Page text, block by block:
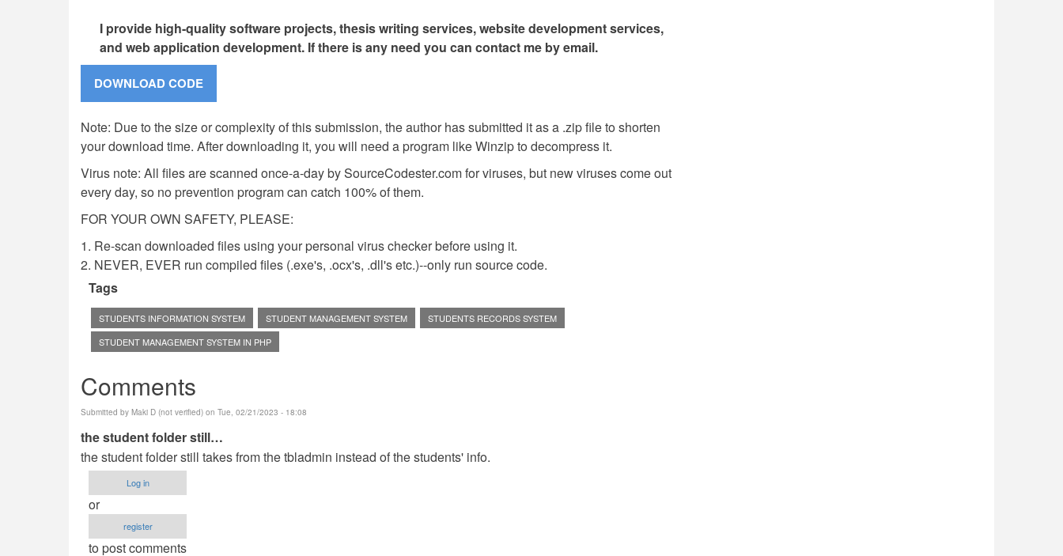
I provide high-quality software projects, thesis writing services, website development services,
and web application development. If there is any need you can contact me by email.
Note: Due to the size or complexity of this submission, the author has submitted it as a .zip file to shorten
your download time. After downloading it, you will need a program like Winzip to decompress it.
Virus note: All files are scanned once-a-day by SourceCodester.com for viruses, but new viruses come out
every day, so no prevention program can catch 100% of them.
FOR YOUR OWN SAFETY, PLEASE:
1. Re-scan downloaded files using your personal virus checker before using it.
2. NEVER, EVER run compiled files (.exe's, .ocx's, .dll's etc.)--only run source code.
Tags
STUDENTS INFORMATION SYSTEM STUDENT MANAGEMENT SYSTEM
STUDENTS RECORDS SYSTEM
STUDENT MANAGEMENT SYSTEM IN PHP
Comments
Submitted by Maki D (not verified) on Tue, 02/21/2023 - 18:08
the student folder still…
the student folder still takes from the tbladmin instead of the students' info.
Log in
or
register
to post comments